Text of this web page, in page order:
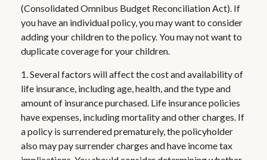
(Consolidated Omnibus Budget Reconciliation Act). If
you have an individual policy, you may want to consider
adding your children to the policy. You may not want to
duplicate coverage for your children.
1. Several factors will affect the cost and availability of
life insurance, including age, health, and the type and
amount of insurance purchased. Life insurance policies
have expenses, including mortality and other charges. If
a policy is surrendered prematurely, the policyholder
also may pay surrender charges and have income tax